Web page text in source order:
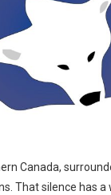
Canada,
That silence has a